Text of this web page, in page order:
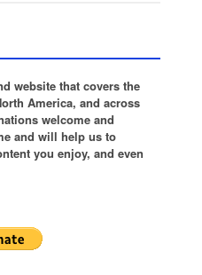
website that covers the
America, and across
welcome and
and will help us to
you enjoy, and even